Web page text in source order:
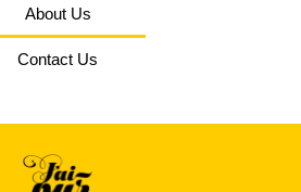
About Us
Contact Us